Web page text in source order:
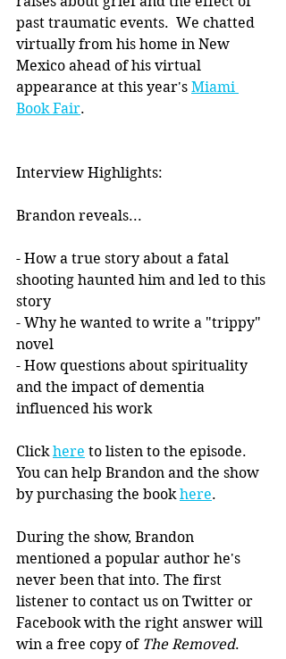
past traumatic events.  We chatted
virtually from his home in New
Mexico ahead of his virtual
appearance at this year's Miami
Book Fair.
Interview Highlights:
Brandon reveals...
- How a true story about a fatal
shooting haunted him and led to this
story
- Why he wanted to write a "trippy"
novel
- How questions about spirituality
and the impact of dementia
influenced his work
Click here to listen to the episode.
You can help Brandon and the show
by purchasing the book here.
During the show, Brandon
mentioned a popular author he's
never been that into. The first
listener to contact us on Twitter or
Facebook with the right answer will
win a free copy of The Removed.